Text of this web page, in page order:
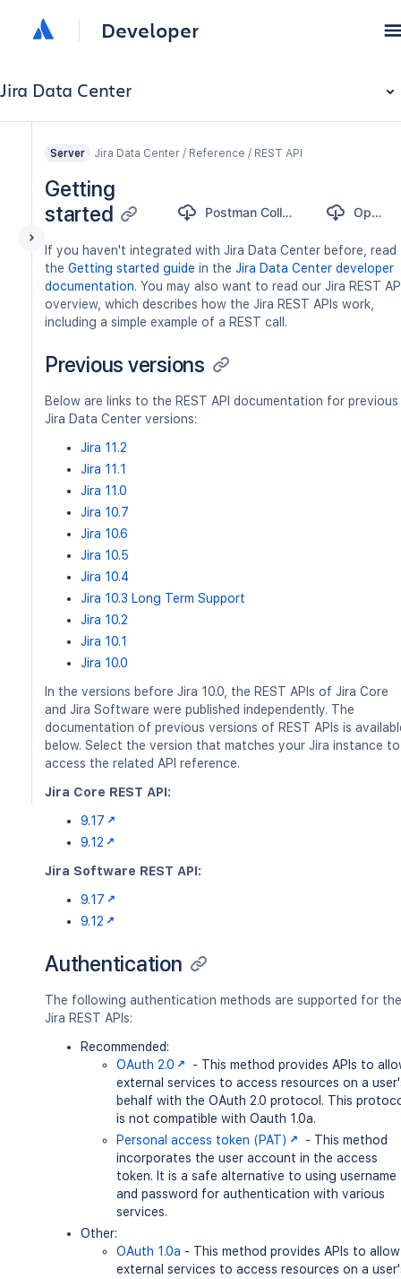
Developer
Jira Data Center
Server Jira Data Center / Reference / REST API
Getting
started
Postman Collection OpenAPI
If you haven't integrated with Jira Data Center before, read
the Getting started guide in the Jira Data Center developer
documentation. You may also want to read our Jira REST
overview, which describes how the Jira REST APIs work,
including a simple example of a REST call.
Previous versions
Below are links to the REST API documentation for previous
Jira Data Center versions:
Jira 11.2
Jira 11.1
Jira 11.0
Jira 10.7
Jira 10.6
Jira 10.5
Jira 10.4
Jira 10.3 Long Term Support
Jira 10.2
Jira 10.1
Jira 10.0
In the versions before Jira 10.0, the REST APIs of Jira Core
and Jira Software were published independently. The
documentation of previous versions of REST APIs is
below. Select the version that matches your Jira instance to
access the related API reference.
Jira Core REST API:
9.17
9.12
Jira Software REST API:
9.17
9.12
Authentication
The following authentication methods are supported for the
Jira REST APIs:
Recommended:
OAuth 2.0
- This method provides APIs to
external services to access resources on a
behalf with the OAuth 2.0 protocol. This
is not compatible with Oauth 1.0a.
Personal access token (PAT)
- This method
incorporates the user account in the access
token. It is a safe alternative to using username
and password for authentication with various
services.
Other:
OAuth 1.0a - This method provides APIs to allow
external services to access resources on a